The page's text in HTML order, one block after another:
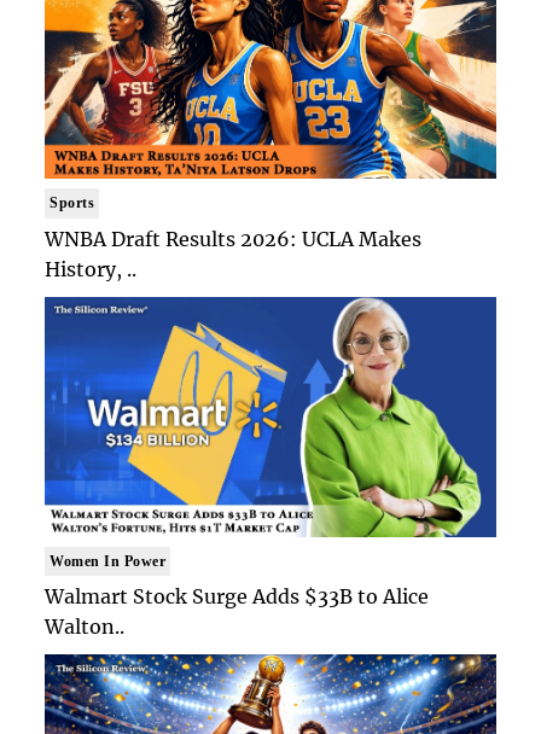
Sports
WNBA Draft Results 2026: UCLA Makes
History, ..
Women In Power
Walmart Stock Surge Adds $33B to Alice
Walton..